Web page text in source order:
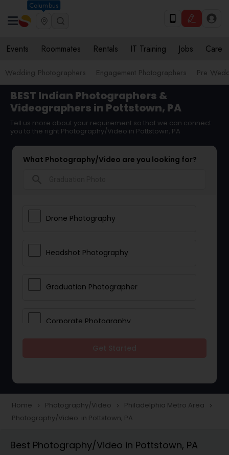
Columbus
Events Roommates Rentals IT Training Jobs Care
Wedding Photographers Engagement Photographers Pre
BEST Indian Photographers &
Videographers in Pottstown, PA
Tell us more about your requirement so that we can connect
you to the right Photography/Video in Pottstown, PA
What Photography/Video are you looking for?
Drone Photography
Headshot Photography
Graduation Photographer
Corporate Photography
Portrait Photographers
Home navigate_next Photography/Video navigate_next Philadelphia Metro Area navigate_next
Photography/Video in Pottstown, PA
Best Photography/Video in Pottstown, PA